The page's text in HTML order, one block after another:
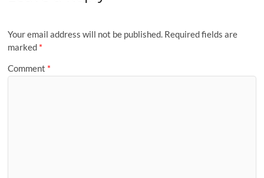
Your email address will not be published. Required fields are
marked *
Comment *